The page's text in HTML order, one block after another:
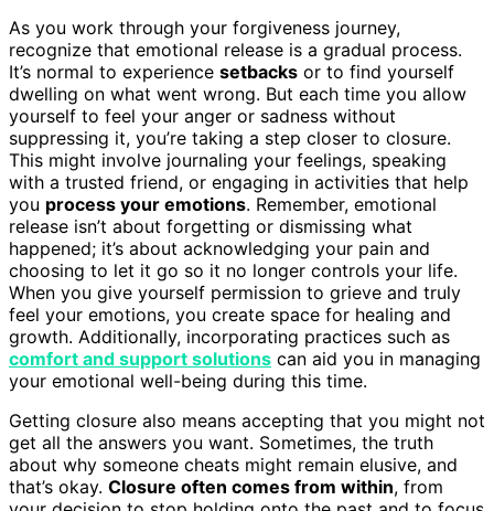
As you work through your forgiveness journey,
recognize that emotional release is a gradual process.
It’s normal to experience setbacks or to find yourself
dwelling on what went wrong. But each time you allow
yourself to feel your anger or sadness without
suppressing it, you’re taking a step closer to closure.
This might involve journaling your feelings, speaking
with a trusted friend, or engaging in activities that help
you process your emotions. Remember, emotional
release isn’t about forgetting or dismissing what
happened; it’s about acknowledging your pain and
choosing to let it go so it no longer controls your life.
When you give yourself permission to grieve and truly
feel your emotions, you create space for healing and
growth. Additionally, incorporating practices such as
comfort and support solutions can aid you in managing
your emotional well-being during this time.
Getting closure also means accepting that you might not
get all the answers you want. Sometimes, the truth
about why someone cheats might remain elusive, and
that’s okay. Closure often comes from within, from